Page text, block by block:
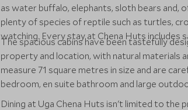
as water buffalo, elephants, sloth bears and,
plenty of species of reptile such as turtles,
watching. Every stay at Chena Huts includes
The spacious cabins have been tastefully
property and location, with natural materials
measure 71 square metres in size and are
bedroom, en suite bathroom and large
Dining at Uga Chena Huts isn't limited to the